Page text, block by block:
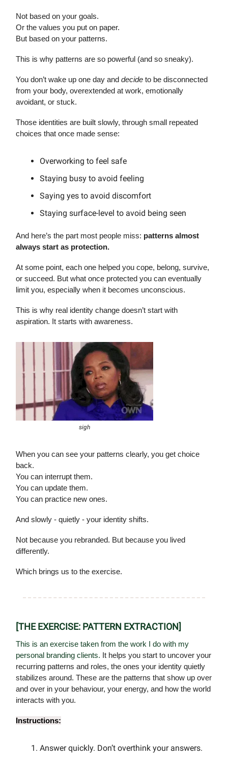
Not based on your goals.
Or the values you put on paper.
But based on your patterns.
This is why patterns are so powerful (and so sneaky).
You don’t wake up one day and decide to be disconnected
from your body, overextended at work, emotionally
avoidant, or stuck.
Those identities are built slowly, through small repeated
choices that once made sense:
Overworking to feel safe
Staying busy to avoid feeling
Saying yes to avoid discomfort
Staying surface-level to avoid being seen
And here’s the part most people miss: patterns almost
always start as protection.
At some point, each one helped you cope, belong, survive,
or succeed. But what once protected you can eventually
limit you, especially when it becomes unconscious.
This is why real identity change doesn’t start with
aspiration. It starts with awareness.
sigh
When you can see your patterns clearly, you get choice
back.
You can interrupt them.
You can update them.
You can practice new ones.
And slowly - quietly - your identity shifts.
Not because you rebranded. But because you lived
differently.
Which brings us to the exercise.
[THE EXERCISE: PATTERN EXTRACTION]
This is an exercise taken from the work I do with my
personal branding clients. It helps you start to uncover your
recurring patterns and roles, the ones your identity quietly
stabilizes around. These are the patterns that show up over
and over in your behaviour, your energy, and how the world
interacts with you.
Instructions:
Answer quickly. Don’t overthink your answers.